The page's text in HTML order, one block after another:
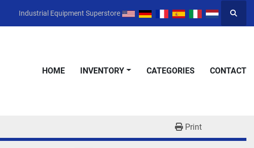
Industrial Equipment Superstore
HOME INVENTORY CATEGORIES CONTACT
Print